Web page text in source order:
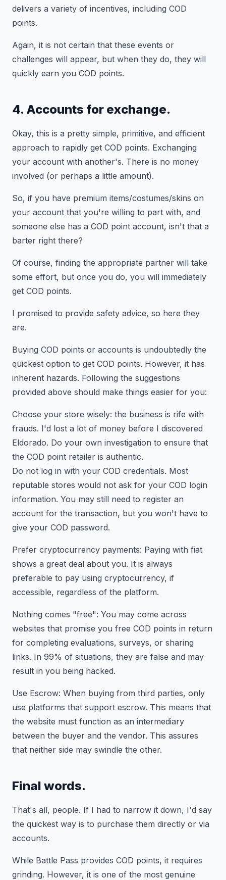
delivers a variety of incentives, including COD
points.
Again, it is not certain that these events or
challenges will appear, but when they do, they will
quickly earn you COD points.
4. Accounts for exchange.
Okay, this is a pretty simple, primitive, and efficient
approach to rapidly get COD points. Exchanging
your account with another's. There is no money
involved (or perhaps a little amount).
So, if you have premium items/costumes/skins on
your account that you're willing to part with, and
someone else has a COD point account, isn't that a
barter right there?
Of course, finding the appropriate partner will take
some effort, but once you do, you will immediately
get COD points.
I promised to provide safety advice, so here they
are.
Buying COD points or accounts is undoubtedly the
quickest option to get COD points. However, it has
inherent hazards. Following the suggestions
provided above should make things easier for you:
Choose your store wisely: the business is rife with
frauds. I'd lost a lot of money before I discovered
Eldorado. Do your own investigation to ensure that
the COD point retailer is authentic.
Do not log in with your COD credentials. Most
reputable stores would not ask for your COD login
information. You may still need to register an
account for the transaction, but you won't have to
give your COD password.
Prefer cryptocurrency payments: Paying with fiat
shows a great deal about you. It is always
preferable to pay using cryptocurrency, if
accessible, regardless of the platform.
Nothing comes "free": You may come across
websites that promise you free COD points in return
for completing evaluations, surveys, or sharing
links. In 99% of situations, they are false and may
result in you being hacked.
Use Escrow: When buying from third parties, only
use platforms that support escrow. This means that
the website must function as an intermediary
between the buyer and the vendor. This assures
that neither side may swindle the other.
Final words.
That's all, people. If I had to narrow it down, I'd say
the quickest way is to purchase them directly or via
accounts.
While Battle Pass provides COD points, it requires
grinding. However, it is one of the most genuine